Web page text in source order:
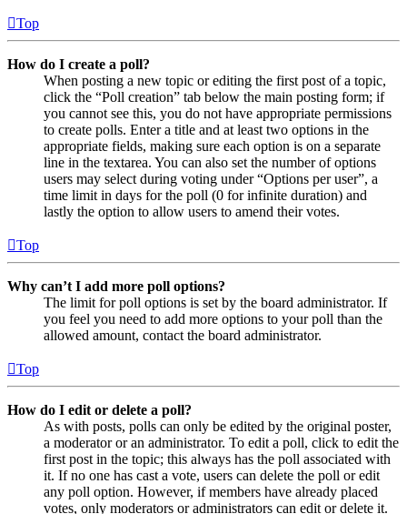
Top
How do I create a poll?
When posting a new topic or editing the first post of a topic,
click the “Poll creation” tab below the main posting form; if
you cannot see this, you do not have appropriate permissions
to create polls. Enter a title and at least two options in the
appropriate fields, making sure each option is on a separate
line in the textarea. You can also set the number of options
users may select during voting under “Options per user”, a
time limit in days for the poll (0 for infinite duration) and
lastly the option to allow users to amend their votes.
Top
Why can’t I add more poll options?
The limit for poll options is set by the board administrator. If
you feel you need to add more options to your poll than the
allowed amount, contact the board administrator.
Top
How do I edit or delete a poll?
As with posts, polls can only be edited by the original poster,
a moderator or an administrator. To edit a poll, click to edit the
first post in the topic; this always has the poll associated with
it. If no one has cast a vote, users can delete the poll or edit
any poll option. However, if members have already placed
votes, only moderators or administrators can edit or delete it.